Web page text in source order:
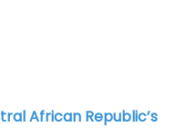
African Republic’s